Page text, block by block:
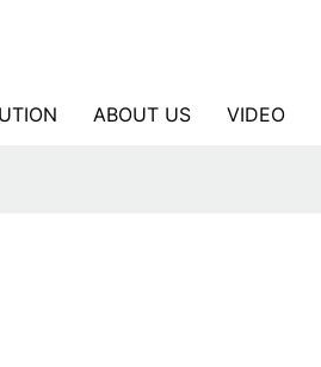
ABOUT US VIDEO